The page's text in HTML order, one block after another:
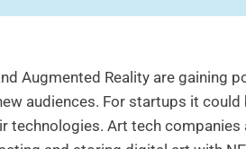
Augmented Reality are gaining
audiences. For startups it
technologies. Art tech companies